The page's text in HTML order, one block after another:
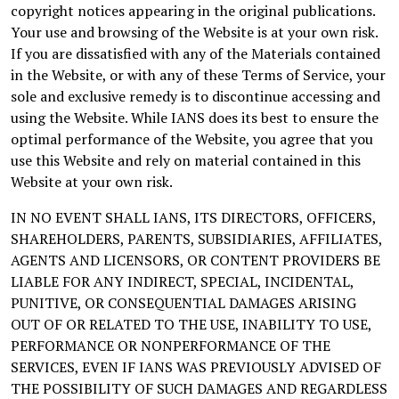
copyright notices appearing in the original publications.
Your use and browsing of the Website is at your own risk.
If you are dissatisfied with any of the Materials contained
in the Website, or with any of these Terms of Service, your
sole and exclusive remedy is to discontinue accessing and
using the Website. While IANS does its best to ensure the
optimal performance of the Website, you agree that you
use this Website and rely on material contained in this
Website at your own risk.
IN NO EVENT SHALL IANS, ITS DIRECTORS, OFFICERS,
SHAREHOLDERS, PARENTS, SUBSIDIARIES, AFFILIATES,
AGENTS AND LICENSORS, OR CONTENT PROVIDERS BE
LIABLE FOR ANY INDIRECT, SPECIAL, INCIDENTAL,
PUNITIVE, OR CONSEQUENTIAL DAMAGES ARISING
OUT OF OR RELATED TO THE USE, INABILITY TO USE,
PERFORMANCE OR NONPERFORMANCE OF THE
SERVICES, EVEN IF IANS WAS PREVIOUSLY ADVISED OF
THE POSSIBILITY OF SUCH DAMAGES AND REGARDLESS